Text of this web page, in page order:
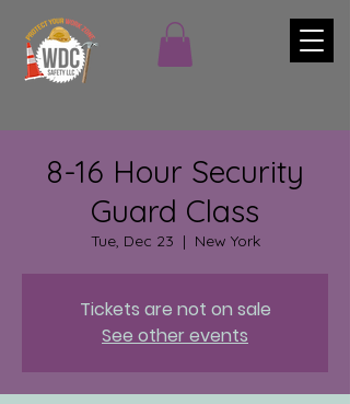
8-16 Hour Security
Guard Class
Tue, Dec 23
  |
New York
Tickets are not on sale
See other events